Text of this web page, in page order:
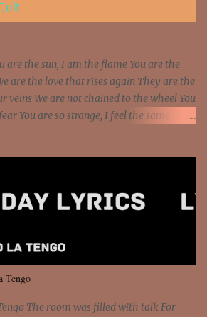
the reason why I had to put the blame on
bills rain on me Then let them haters
of me That's why... [Chorus] [Verse ...
are the sun, I am the flame You are the
are the love that rises again They are the
veins We are not chained to the wheel You
You are so strange, I feel the same
you rise You are alive and high in my
wheel And you are the spark that sets us
to the wheel, to the wheel It's the way
in your eye You got wings upon yo...
Tengo
The room was filled with talk For